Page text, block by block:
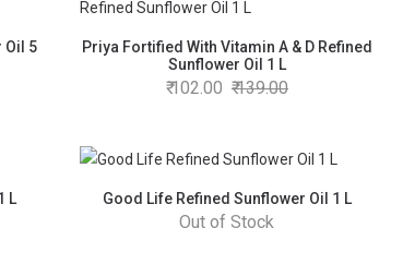
Oil 5
Priya Fortified With Vitamin A & D Refined
Sunflower Oil 1 L
102.00 139.00
L Good Life Refined Sunflower Oil 1 L
Out of Stock